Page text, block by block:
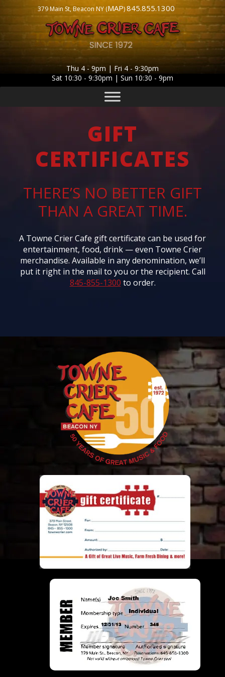
379 Main St, Beacon NY (MAP)845.855.1300
Thu 4 - 9pm | Fri 4 - 9:30pm
Sat 10:30 - 9:30pm | Sun 10:30 - 9pm
GIFT
CERTIFICATES
THERE’S NO BETTER GIFT
THAN A GREAT TIME.
A Towne Crier Cafe gift certificate can be used for
entertainment, food, drink — even Towne Crier
merchandise. Available in any denomination, we’ll
put it right in the mail to you or the recipient. Call
845-855-1300 to order.